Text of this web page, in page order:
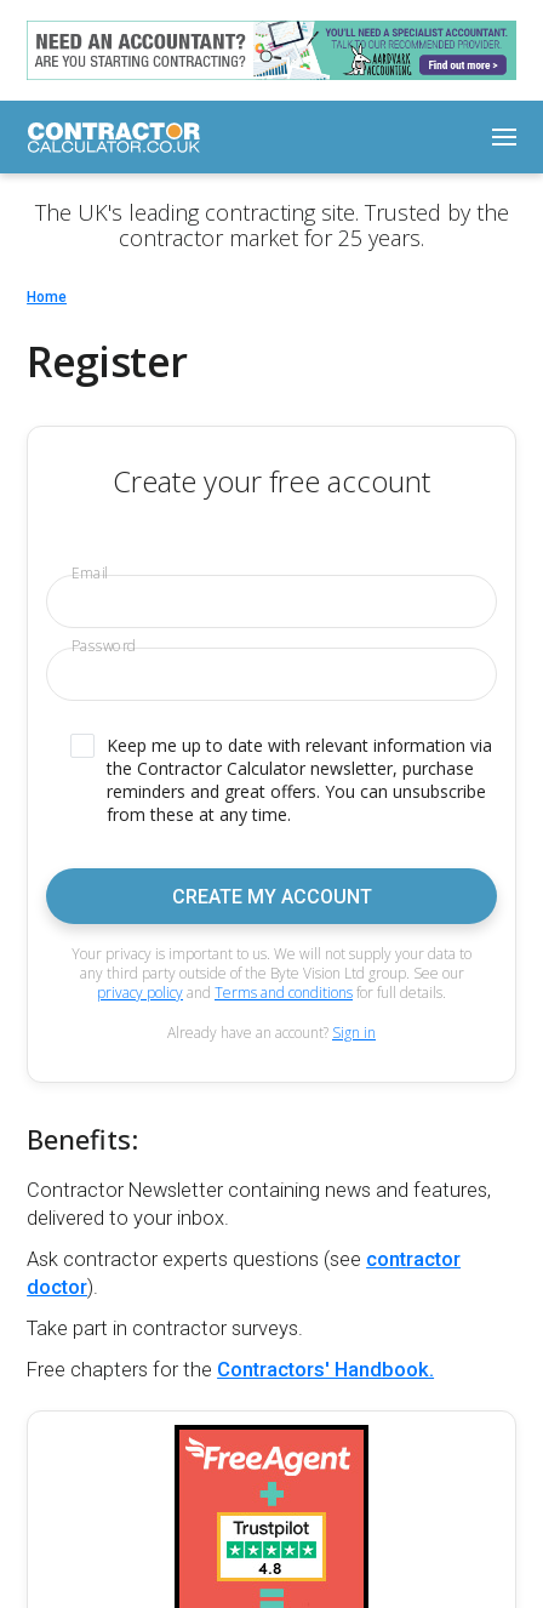
The UK's leading contracting site. Trusted by the
contractor market for 25 years.
Home
Register
Create your free account
Email
Password
Keep me up to date with relevant information via
the Contractor Calculator newsletter, purchase
reminders and great offers. You can unsubscribe
from these at any time.
CREATE MY ACCOUNT
Your privacy is important to us. We will not supply your data to
any third party outside of the Byte Vision Ltd group. See our
privacy policyand Terms and conditionsfor full details.
Already have an account? Sign in
Benefits:
Contractor Newsletter containing news and features,
delivered to your inbox.
Ask contractor experts questions (see contractor
doctor).
Take part in contractor surveys.
Free chapters for the Contractors' Handbook.